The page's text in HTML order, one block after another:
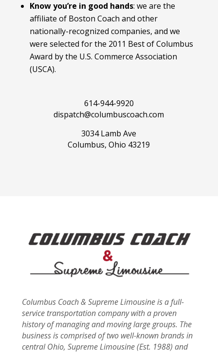
Know you’re in good hands: we are the
affiliate of Boston Coach and other
nationally-recognized companies, and we
were selected for the 2011 Best of Columbus
Award by the U.S. Commerce Association
(USCA).
614-944-9920
dispatch@columbuscoach.com
3034 Lamb Ave
Columbus, Ohio 43219
Columbus Coach & Supreme Limousine is a full-
service transportation company with a proven
history of managing and moving large groups. The
business is comprised of two well-known brands in
central Ohio, Supreme Limousine (Est. 1988) and